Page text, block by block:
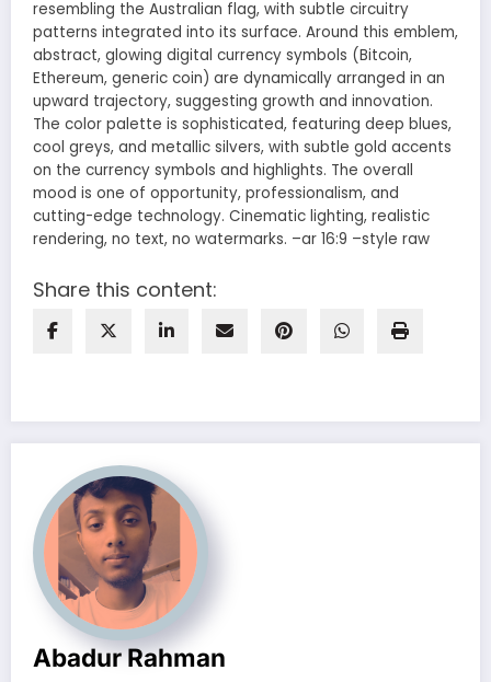
resembling the Australian flag, with subtle circuitry
patterns integrated into its surface. Around this emblem,
abstract, glowing digital currency symbols (Bitcoin,
Ethereum, generic coin) are dynamically arranged in an
upward trajectory, suggesting growth and innovation.
The color palette is sophisticated, featuring deep blues,
cool greys, and metallic silvers, with subtle gold accents
on the currency symbols and highlights. The overall
mood is one of opportunity, professionalism, and
cutting-edge technology. Cinematic lighting, realistic
rendering, no text, no watermarks. –ar 16:9 –style raw
Share this content:
Abadur Rahman